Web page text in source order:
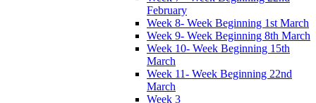
February
Week 8- Week Beginning 1st March
Week 9- Week Beginning 8th March
Week 10- Week Beginning 15th
March
Week 11- Week Beginning 22nd
March
Week 3